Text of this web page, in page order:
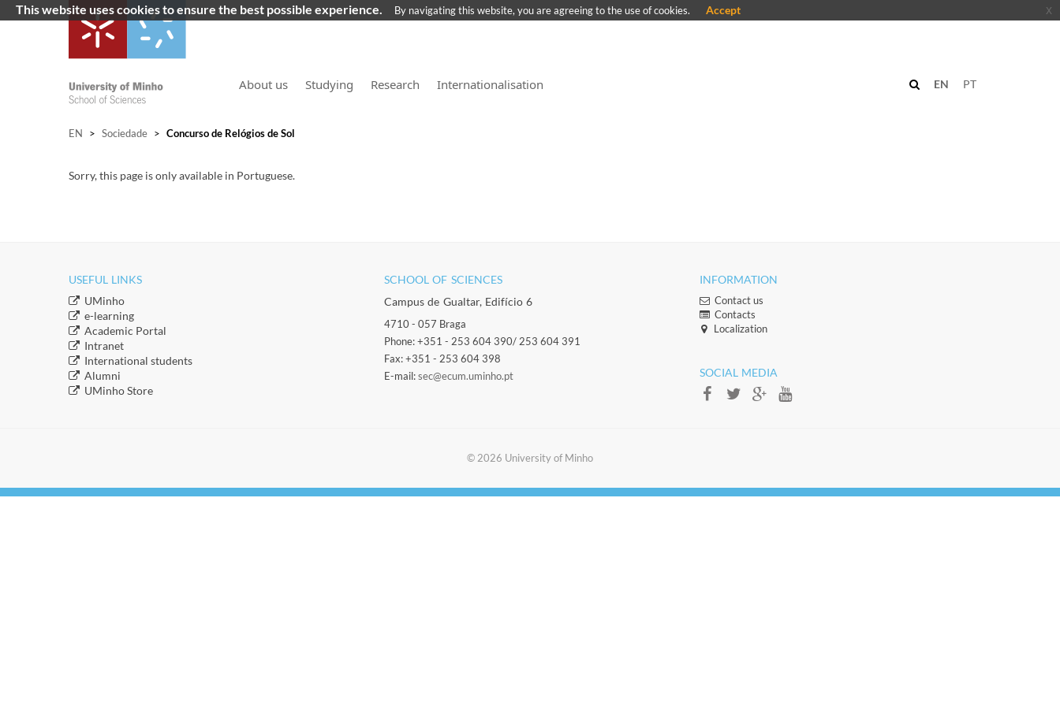
About us Studying Research Internationalisation PT
EN
EN > Sociedade > Concurso de Relógios de Sol
Sorry, this page is only available in Portuguese.
USEFUL LINKS
​UMinho
​e-learning
Academic Portal
​Intranet
​International students
​Alumni
​​UMinho Store
SCHOOL OF SCIENCES​
Campus de Gualtar, Edifício 6
4710 - 057 Braga
Phone: +351 - 253 604 390/ 253 604 391
Fax: +351 - 253 604 398
E-mail:sec@ecum.uminho.pt
INFORMATION
Contact us
Contacts​
Localization​​​
SOCIAL MEDIA​​
​​© 2026 ​University of Minho​​​
This website uses cookies to ensure the best possible experience. By navigating this website, you are agreeing to the use of cookies. Accept x